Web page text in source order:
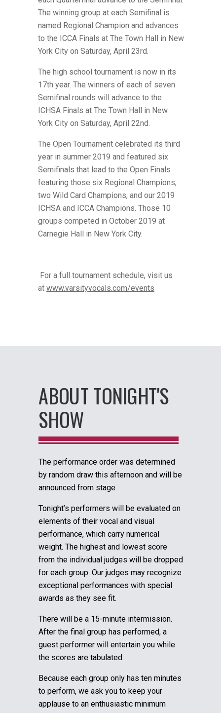
The winning group at each Semifinal is
named Regional Champion and advances
to the ICCA Finals at The Town Hall in New
York City on Saturday, April 23rd.
The high school tournament is now in its
17th year. The winners of each of seven
Semifinal rounds will advance to the
ICHSA Finals at The Town Hall in New
York City on Saturday, April 22nd.
The Open Tournament celebrated its third
year in summer 2019 and featured six
Semifinals that lead to the Open Finals
featuring those six Regional Champions,
two Wild Card Champions, and our 2019
ICHSA and ICCA Champions. Those 10
groups competed in October 2019 at
Carnegie Hall in New York City.
For a full tournament schedule, visit us
at www.varsityvocals.com/events
ABOUT TONIGHT'S
SHOW
The performance order was determined
by random draw this afternoon and will be
announced from stage.
Tonight’s performers will be evaluated on
elements of their vocal and visual
performance, which carry numerical
weight. The highest and lowest score
from the individual judges will be dropped
for each group. Our judges may recognize
exceptional performances with special
awards as they see fit.
There will be a 15-minute intermission.
After the final group has performed, a
guest performer will entertain you while
the scores are tabulated.
Because each group only has ten minutes
to perform, we ask you to keep your
applause to an enthusiastic minimum